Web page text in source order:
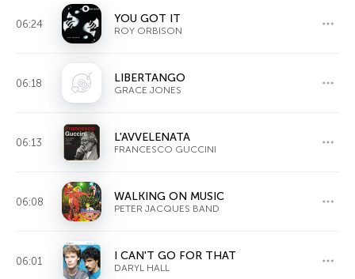
06:24 YOU GOT IT
ROY ORBISON
06:18 LIBERTANGO
GRACE JONES
06:13 L'AVVELENATA
FRANCESCO GUCCINI
06:08 WALKING ON MUSIC
PETER JACQUES BAND
06:01 I CAN'T GO FOR THAT
DARYL HALL